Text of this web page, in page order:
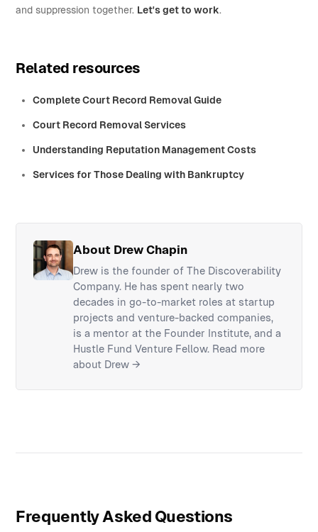
and suppression together. Let's get to work.
Related resources
Complete Court Record Removal Guide
Court Record Removal Services
Understanding Reputation Management Costs
Services for Those Dealing with Bankruptcy
About Drew Chapin
Drew is the founder of The Discoverability
Company. He has spent nearly two
decades in go-to-market roles at startup
projects and venture-backed companies,
is a mentor at the Founder Institute, and a
Hustle Fund Venture Fellow. Read more
about Drew →
Frequently Asked Questions